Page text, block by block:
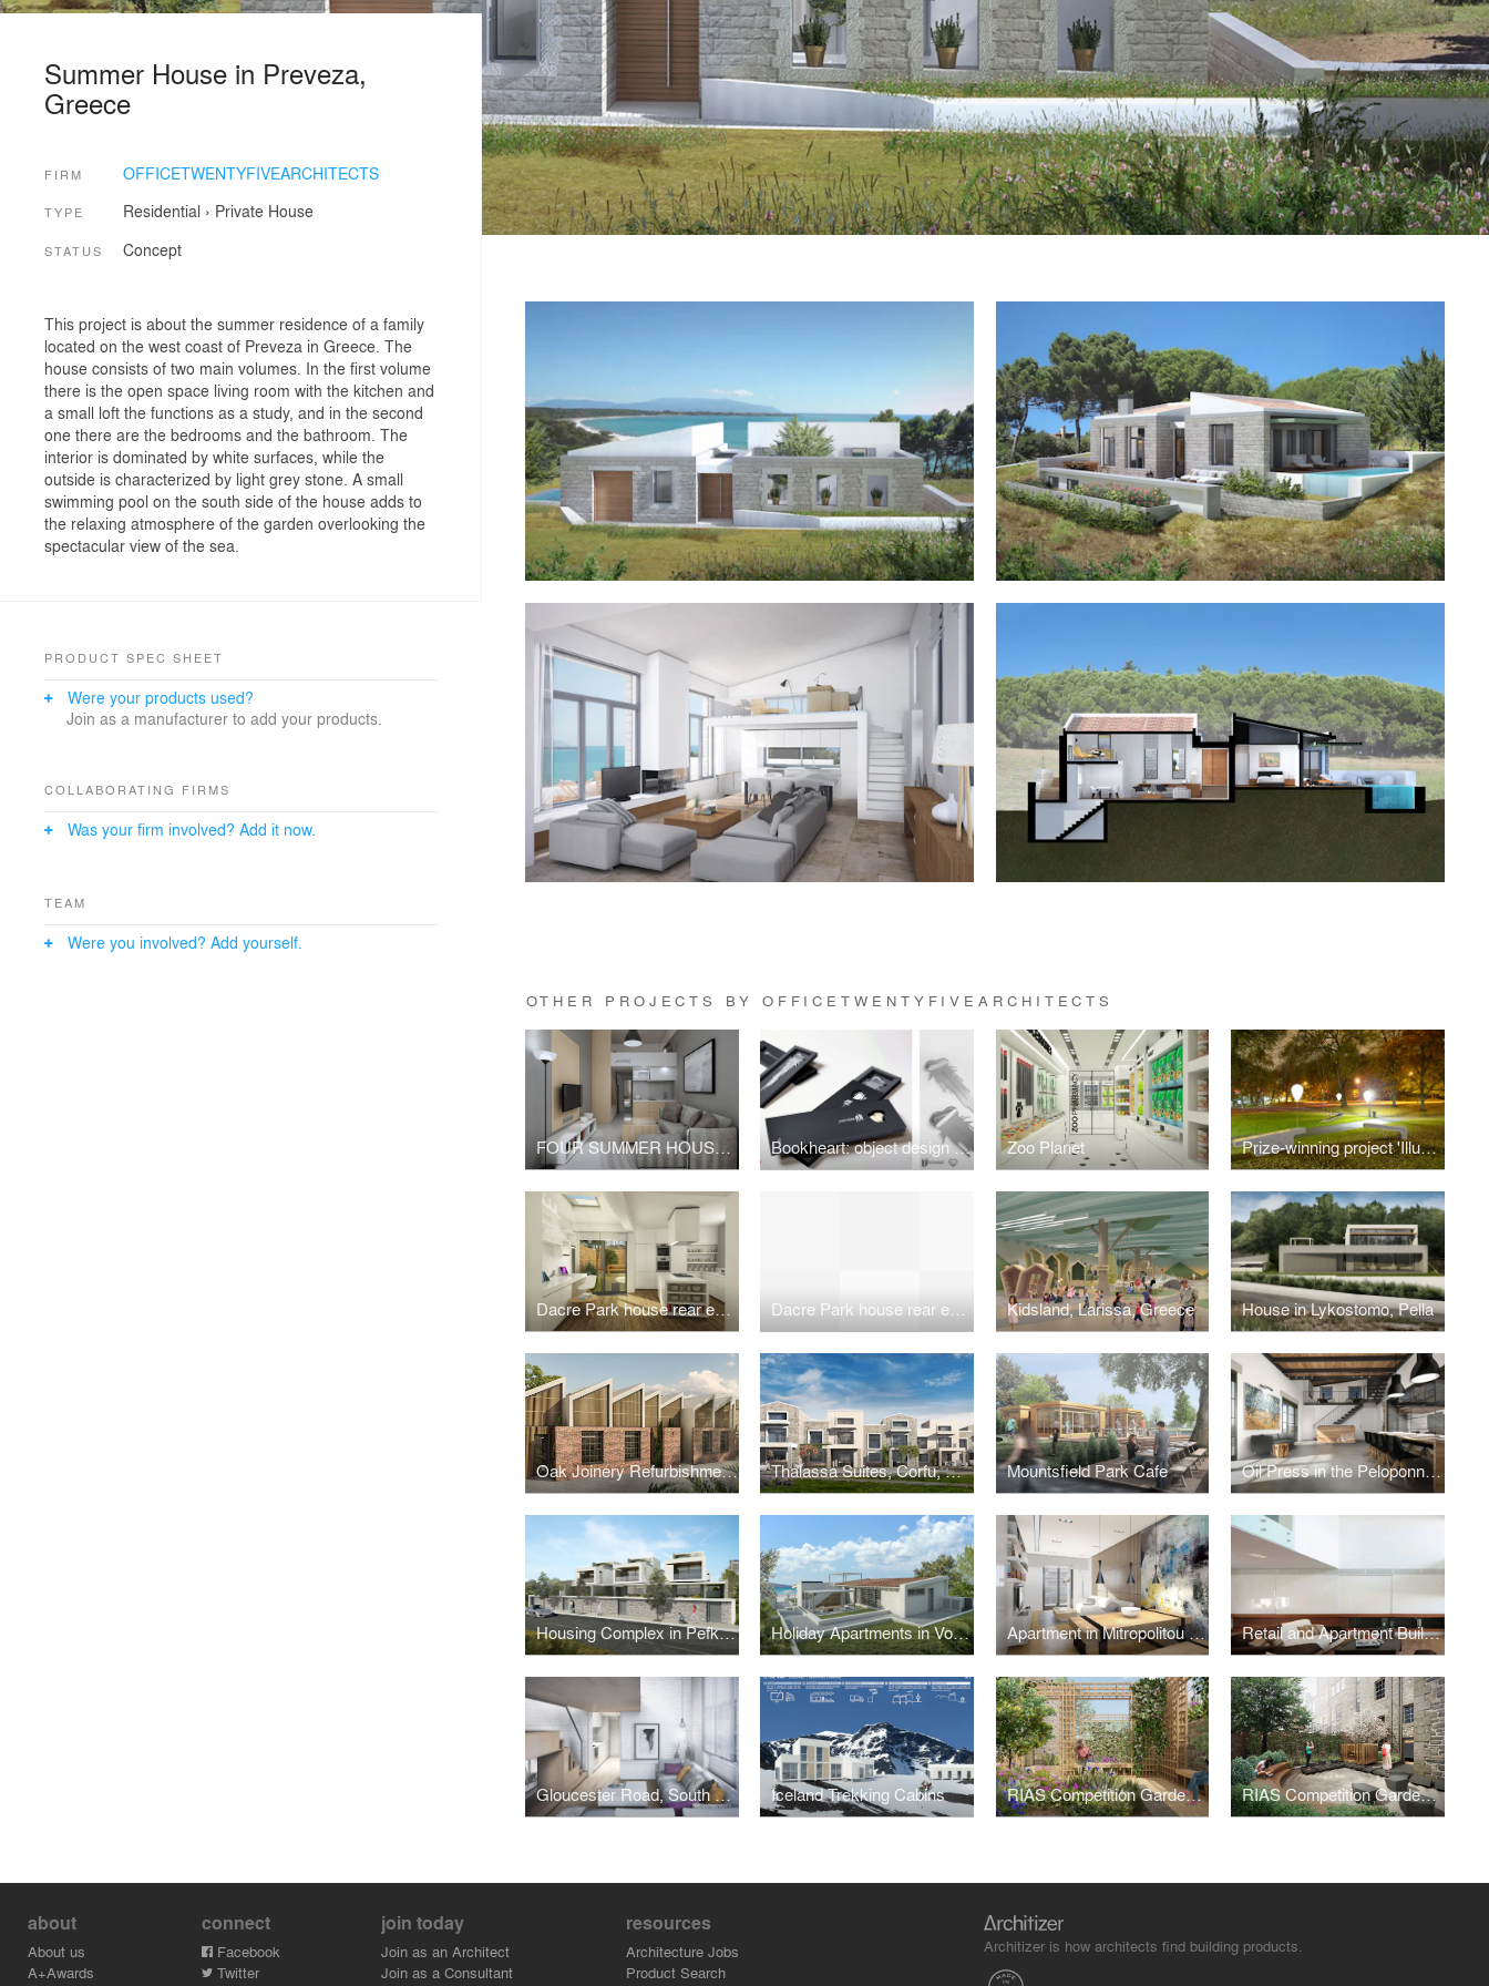
OTHER PROJECTS BY OFFICETWENTYFIVEARCHITECTS
FOUR SUMMER HOUSES IN NEA PLAYA, HALKIDIKI Bookheart: object design competition "Alessi in love" Zoo Planet Prize-winning project 'Illuminated Balloon Bench', Seoul 2011 public design competition
Dacre Park house rear extension and remodeling Dacre Park house rear extension and remodeling Kidsland, Larissa, Greece House in Lykostomo, Pella
Oak Joinery Refurbishment, London, UK Thalassa Suites, Corfu, Greece Mountsfield Park Cafe Oil Press in the Peloponnese
Housing Complex in Pefkohori Holiday Apartments in Vourvourou Apartment in Mitropolitou Iosiph Str. - Thessaloniki Retail and Apartment Building in Metamorphoseos Str, Kalamaria, Thessaloniki
Gloucester Road, South Kensington Iceland Trekking Cabins RIAS Competition Gardens Centenary - Orangery RIAS Competition Gardens Centenary - Serenity Garden
Summer House in Preveza,
Greece
FIRM OFFICETWENTYFIVEARCHITECTS
TYPE Residential › Private House
STATUS Concept
This project is about the summer residence of a family
located on the west coast of Preveza in Greece. The
house consists of two main volumes. In the first volume
there is the open space living room with the kitchen and
a small loft the functions as a study, and in the second
one there are the bedrooms and the bathroom. The
interior is dominated by white surfaces, while the
outside is characterized by light grey stone. A small
swimming pool on the south side of the house adds to
the relaxing atmosphere of the garden overlooking the
spectacular view of the sea.
PRODUCT SPEC SHEET
Were your products used?
Join as a manufacturer to add your products.
COLLABORATING FIRMS
Was your firm involved? Add it now.
TEAM
Were you involved? Add yourself.
about
About us
A+Awards
connect
Facebook
Twitter
join today
Join as an Architect
Join as a Consultant
resources
Architecture Jobs
Product Search
Architizer is how architects find building products.